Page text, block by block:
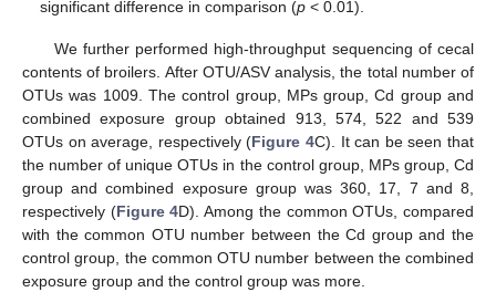
significant difference in comparison (p < 0.01).
We further performed high-throughput sequencing of cecal
contents of broilers. After OTU/ASV analysis, the total number of
OTUs was 1009. The control group, MPs group, Cd group and
combined exposure group obtained 913, 574, 522 and 539
OTUs on average, respectively (Figure 4C). It can be seen that
the number of unique OTUs in the control group, MPs group, Cd
group and combined exposure group was 360, 17, 7 and 8,
respectively (Figure 4D). Among the common OTUs, compared
with the common OTU number between the Cd group and the
control group, the common OTU number between the combined
exposure group and the control group was more.